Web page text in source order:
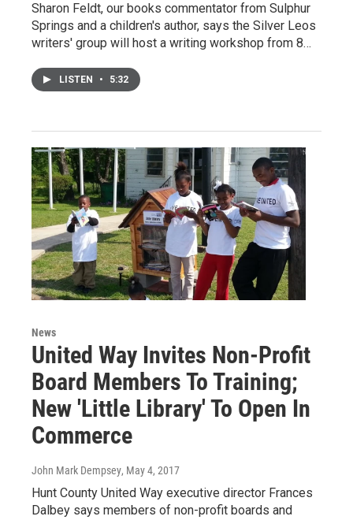
Sharon Feldt, our books commentator from Sulphur
Springs and a children's author, says the Silver Leos
writers' group will host a writing workshop from 8…
LISTEN • 5:32
News
United Way Invites Non-Profit
Board Members To Training;
New 'Little Library' To Open In
Commerce
John Mark Dempsey, May 4, 2017
Hunt County United Way executive director Frances
Dalbey says members of non-profit boards and